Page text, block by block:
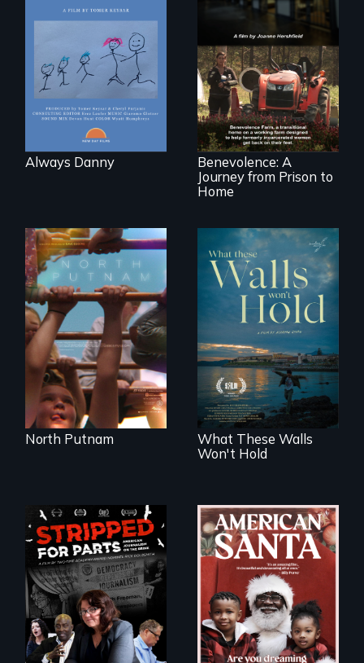
How one Chicago
family dealt with
the trauma of
losing a child.
Always Danny
Benevolence
follows the journey
of five women who
leave prison and
move onto a
working farm in
North Carolina.
Benevolence: A
Journey from Prison to
Home
A year-in-the-life of
a yes-saying rural
school district and
the community it
serves.
North Putnam
Incarcerated at San
Quentin during the
COVID-19
outbreak, a
filmmaker
chronicles his
journey.
What These Walls
Won't Hold
The story of one
secretive hedge
fund that is
An indictment of
American racism
written on the back
of a Christmas
card